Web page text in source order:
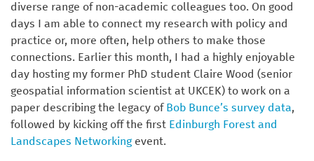
diverse range of non-academic colleagues too. On good
days I am able to connect my research with policy and
practice or, more often, help others to make those
connections. Earlier this month, I had a highly enjoyable
day hosting my former PhD student Claire Wood (senior
geospatial information scientist at UKCEK) to work on a
paper describing the legacy of Bob Bunce’s survey data,
followed by kicking off the first Edinburgh Forest and
Landscapes Networkingevent.